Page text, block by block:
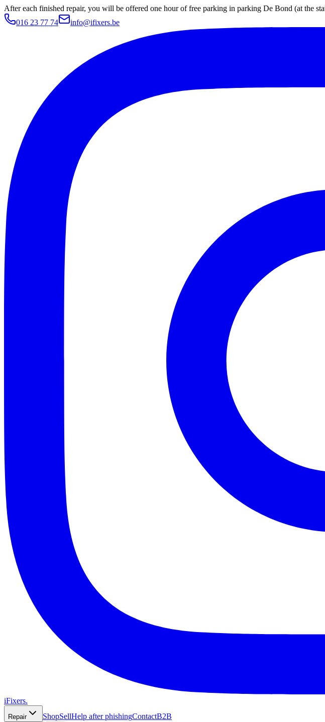
After each finished repair, you will be offered one hour of free parking in parking De Bond (at the
016 23 77 74
info@ifixers.be
iFixers.
Repair ShopSellHelp after phishingContactB2B